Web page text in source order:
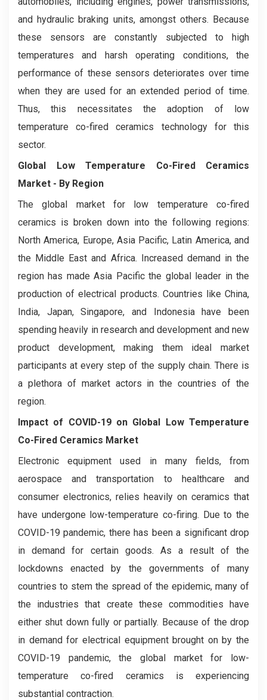
and hydraulic braking units, amongst others. Because
these sensors are constantly subjected to high
temperatures and harsh operating conditions, the
performance of these sensors deteriorates over time
when they are used for an extended period of time.
Thus, this necessitates the adoption of low
temperature co-fired ceramics technology for this
sector.
Global Low Temperature Co-Fired Ceramics
Market - By Region
The global market for low temperature co-fired
ceramics is broken down into the following regions:
North America, Europe, Asia Pacific, Latin America, and
the Middle East and Africa. Increased demand in the
region has made Asia Pacific the global leader in the
production of electrical products. Countries like China,
India, Japan, Singapore, and Indonesia have been
spending heavily in research and development and new
product development, making them ideal market
participants at every step of the supply chain. There is
a plethora of market actors in the countries of the
region.
Impact of COVID-19 on Global Low Temperature
Co-Fired Ceramics Market
Electronic equipment used in many fields, from
aerospace and transportation to healthcare and
consumer electronics, relies heavily on ceramics that
have undergone low-temperature co-firing. Due to the
COVID-19 pandemic, there has been a significant drop
in demand for certain goods. As a result of the
lockdowns enacted by the governments of many
countries to stem the spread of the epidemic, many of
the industries that create these commodities have
either shut down fully or partially. Because of the drop
in demand for electrical equipment brought on by the
COVID-19 pandemic, the global market for low-
temperature co-fired ceramics is experiencing
substantial contraction.